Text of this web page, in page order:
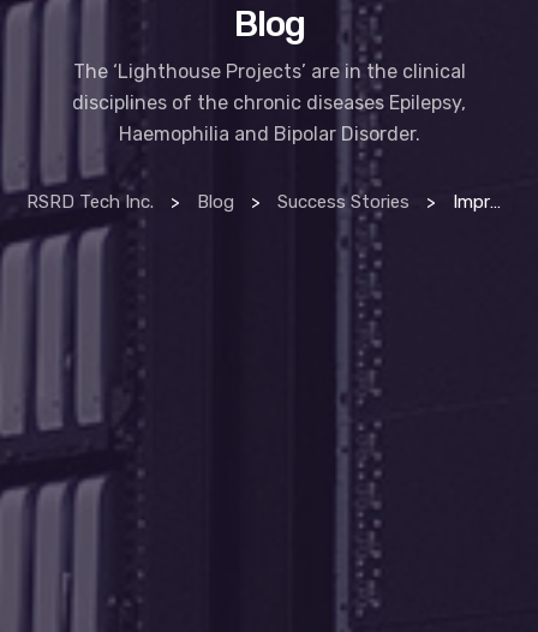
Blog
The ‘Lighthouse Projects’ are in the clinical
disciplines of the chronic diseases Epilepsy,
Haemophilia and Bipolar Disorder.
RSRD Tech Inc. > Blog > Success Stories > Improving lives with technology – HSE lighthouse project